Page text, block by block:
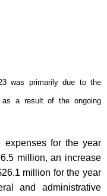
was primarily due to the
as a result of the ongoing
expenses for the year
million, an increase
million for the year
and administrative